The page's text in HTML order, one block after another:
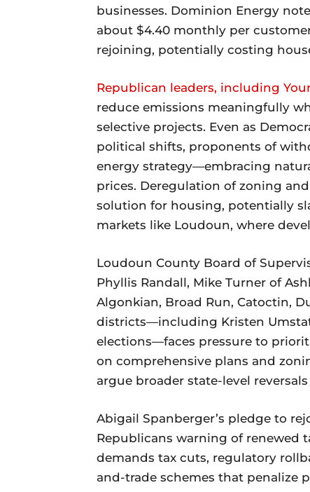
businesses. Dominion Energy
about $4.40 monthly per
rejoining, potentially costing
Republican leaders, including
reduce emissions meaningfully
selective projects. Even as
political shifts, proponents of
energy strategy—embracing
prices. Deregulation of zoning
solution for housing, potentially
markets like Loudoun, where
Loudoun County Board of
Phyllis Randall, Mike Turner of
Algonkian, Broad Run, Catoctin,
districts—including Kristen
elections—faces pressure to
on comprehensive plans and
argue broader state-level
Abigail Spanberger’s pledge to
Republicans warning of renewed
demands tax cuts, regulatory
and-trade schemes that penalize